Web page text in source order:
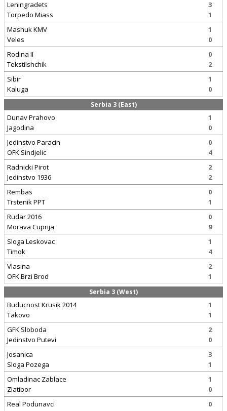
Leningradets
Torpedo Miass
3
1
Mashuk KMV
Veles
1
0
Rodina II
Tekstilshchik
0
2
Sibir
Kaluga
1
0
Serbia 3 (East)
Dunav Prahovo
Jagodina
1
0
Jedinstvo Paracin
OFK Sindjelic
0
4
Radnicki Pirot
Jedinstvo 1936
2
2
Rembas
Trstenik PPT
0
1
Rudar 2016
Morava Cuprija
0
9
Sloga Leskovac
Timok
1
4
Vlasina
OFK Brzi Brod
2
1
Serbia 3 (West)
Buducnost Krusik 2014
Takovo
1
1
GFK Sloboda
Jedinstvo Putevi
2
0
Josanica
Sloga Pozega
3
1
Omladinac Zablace
Zlatibor
1
0
Real Podunavci
0